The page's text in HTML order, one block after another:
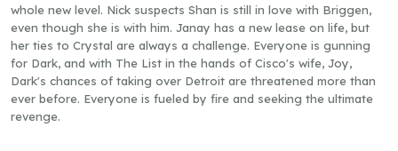
whole new level. Nick suspects Shan is still in love with Briggen,
even though she is with him. Janay has a new lease on life, but
her ties to Crystal are always a challenge. Everyone is gunning
for Dark, and with The List in the hands of Cisco's wife, Joy,
Dark's chances of taking over Detroit are threatened more than
ever before. Everyone is fueled by fire and seeking the ultimate
revenge.